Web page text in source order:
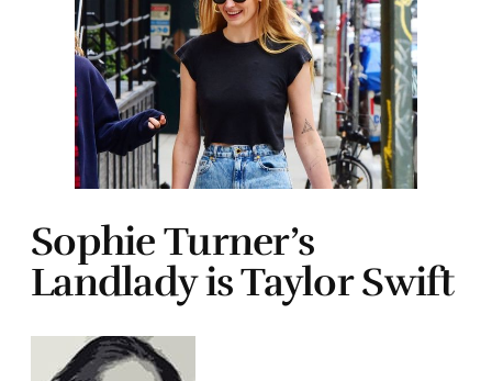
Sophie Turner’s
Landlady is Taylor Swift